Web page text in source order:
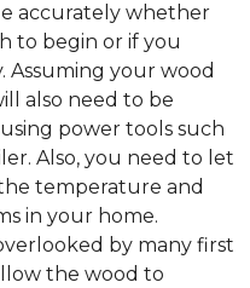
accurately whether
to begin or if you
your wood
also need to be
power tools such
Also, you need to let
temperature and
in your home.
by many first
the wood to